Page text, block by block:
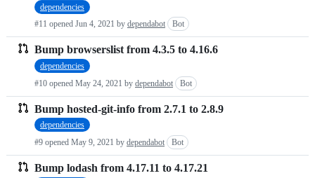
dependencies
#11 opened Jun 4, 2021 by dependabot Bot
Bump browserslist from 4.3.5 to 4.16.6
dependencies
#10 opened May 24, 2021 by dependabot Bot
Bump hosted-git-info from 2.7.1 to 2.8.9
dependencies
#9 opened May 9, 2021 by dependabot Bot
Bump lodash from 4.17.11 to 4.17.21